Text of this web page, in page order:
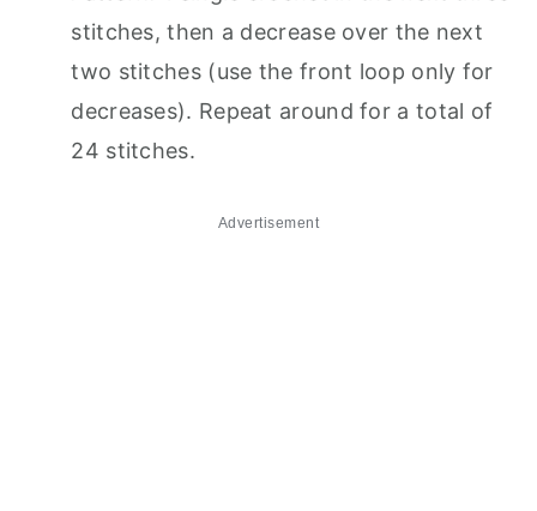
stitches, then a decrease over the next
two stitches (use the front loop only for
decreases). Repeat around for a total of
24 stitches.
Advertisement